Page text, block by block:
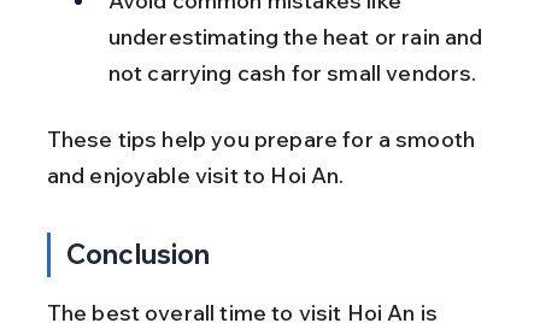
underestimating the heat or rain and
not carrying cash for small vendors.
These tips help you prepare for a smooth
and enjoyable visit to Hoi An.
Conclusion
The best overall time to visit Hoi An is